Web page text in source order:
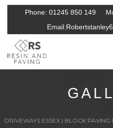
Phone: 01245 850 149
Email:
DRIVEWAYS ESSEX | BLOCK PAVING